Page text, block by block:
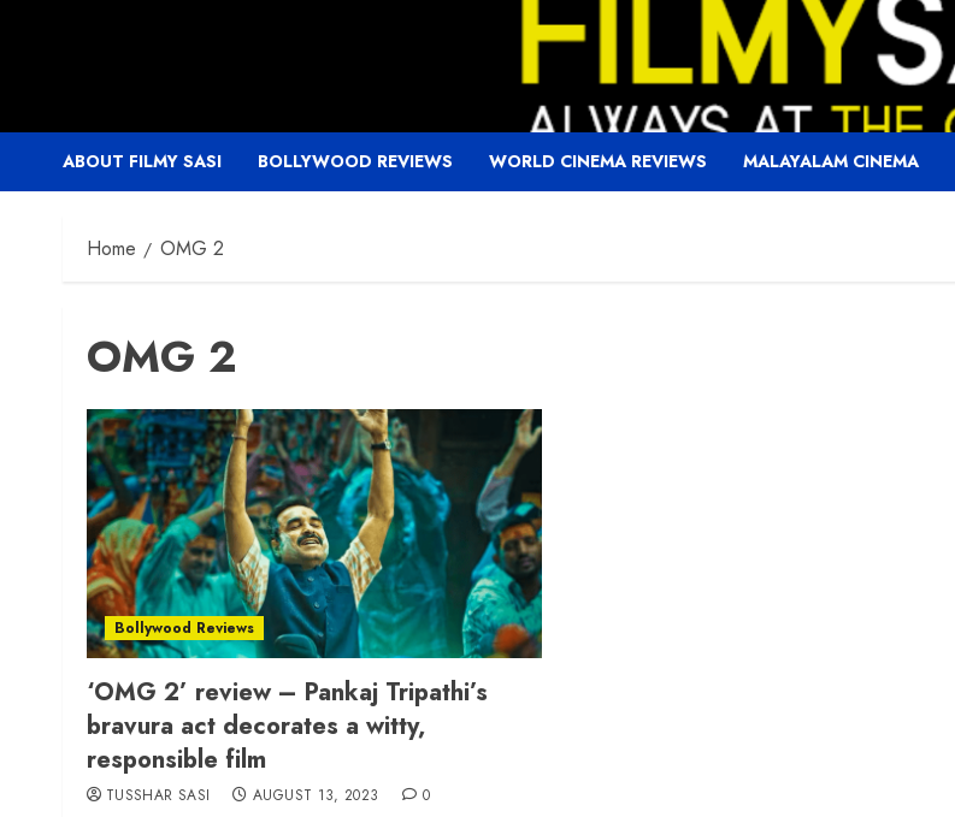
ABOUT FILMY SASI BOLLYWOOD REVIEWS WORLD CINEMA REVIEWS MALAYALAM CINEMA
Home OMG 2
OMG 2
Bollywood Reviews
‘OMG 2’ review – Pankaj Tripathi’s
bravura act decorates a witty,
responsible film
TUSSHAR SASI AUGUST 13, 2023 0